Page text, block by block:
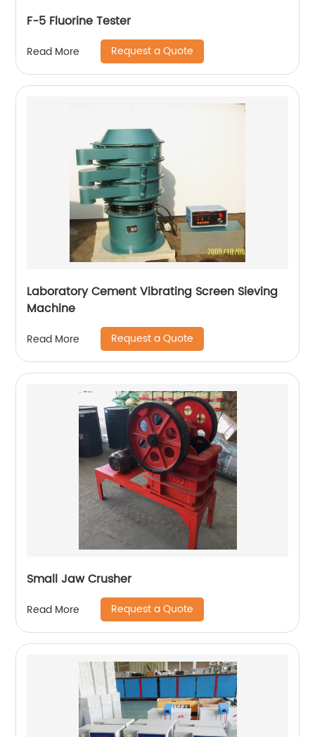
F-5 Fluorine Tester
Read More Request a Quote
Laboratory Cement Vibrating Screen Sieving
Machine
Read More Request a Quote
Small Jaw Crusher
Read More Request a Quote